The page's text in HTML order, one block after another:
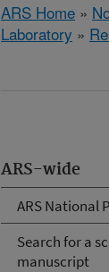
ARS Home »
Laboratory »
ARS-wide
ARS National
Search for a
manuscript